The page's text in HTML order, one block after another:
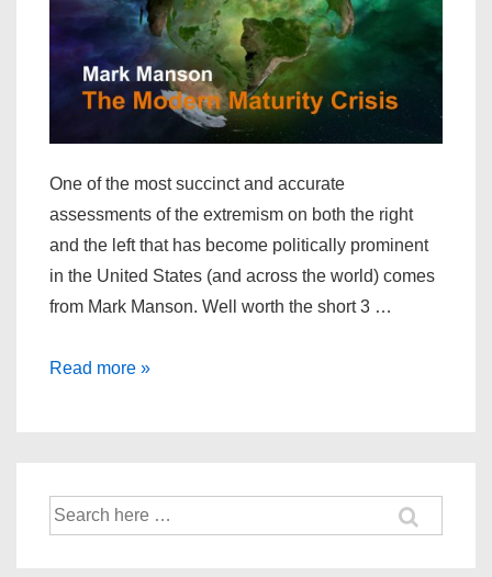
One of the most succinct and accurate
assessments of the extremism on both the right
and the left that has become politically prominent
in the United States (and across the world) comes
from Mark Manson. Well worth the short 3 …
The
Read more »
Search
for: